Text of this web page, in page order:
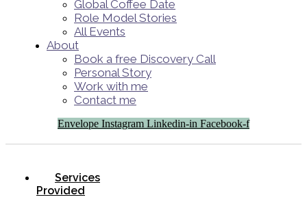
Global Coffee Date
Role Model Stories
All Events
About
Book a free Discovery Call
Personal Story
Work with me
Contact me
Envelope Instagram Linkedin-in Facebook-f
Services
Provided